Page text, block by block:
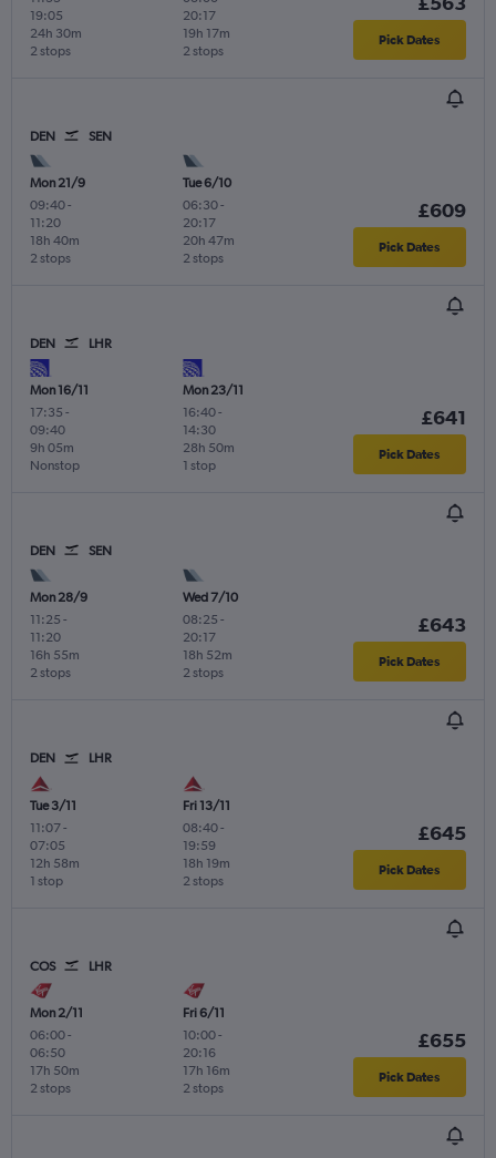
19:05
2 stops
24h 30m
20:17
2 stops
19h 17m Pick Dates
DEN SEN
Mon 21/9
09:40-
11:20
2 stops
18h 40m
Tue 6/10
06:30-
20:17
2 stops
20h 47m
£609
Pick Dates
DEN LHR
Mon 16/11
17:35 -
09:40
Nonstop
9h 05m
Mon 23/11
16:40-
14:30
1 stop
28h 50m
£641
Pick Dates
DEN SEN
Mon 28/9
11:25 -
11:20
2 stops
16h 55m
Wed 7/10
08:25 -
20:17
2 stops
18h 52m
£643
Pick Dates
DEN LHR
Tue 3/11
11:07-
07:05
1 stop
12h 58m
Fri 13/11
08:40-
19:59
2 stops
18h 19m
£645
Pick Dates
COS LHR
Mon 2/11
06:00-
06:50
2 stops
17h 50m
Fri 6/11
10:00-
20:16
2 stops
17h 16m
£655
Pick Dates